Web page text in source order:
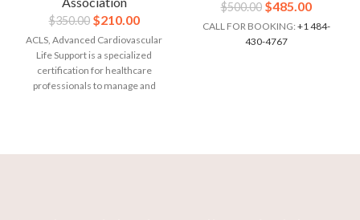
$350.00 $210.00
ACLS, Advanced Cardiovascular
Life Support is a specialized
certification for healthcare
professionals to manage and
$500.00 $485.00
CALL FOR BOOKING: +1 484-
430-4767